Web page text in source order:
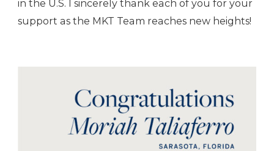
in the U.S. I sincerely thank each of you for your
support as the MKT Team reaches new heights!